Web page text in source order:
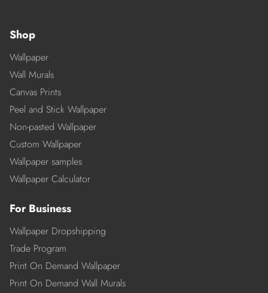
Shop
Wallpaper
Wall Murals
Canvas Prints
Peel and Stick Wallpaper
Non-pasted Wallpaper
Custom Wallpaper
Wallpaper samples
Wallpaper Calculator
For Business
Wallpaper Dropshipping
Trade Program
Print On Demand Wallpaper
Print On Demand Wall Murals